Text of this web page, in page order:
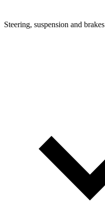
Steering, suspension and brakes